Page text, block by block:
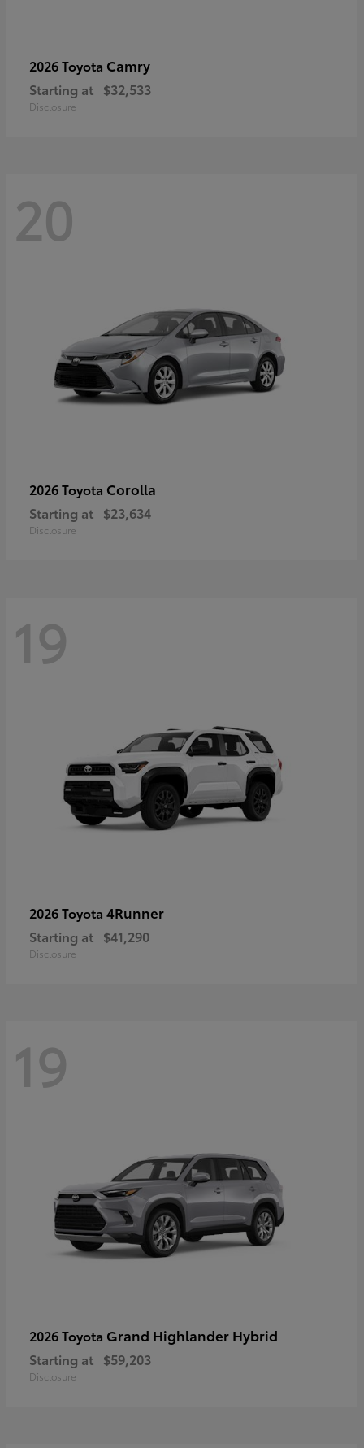
2026 Toyota Camry
Starting at $32,533
Disclosure
20
2026 Toyota Corolla
Starting at $23,634
Disclosure
19
2026 Toyota 4Runner
Starting at $41,290
Disclosure
19
2026 Toyota Grand Highlander Hybrid
Starting at $59,203
Disclosure